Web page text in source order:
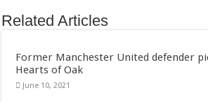
Related Articles
Former Manchester United defender
Hearts of Oak
June 10, 2021